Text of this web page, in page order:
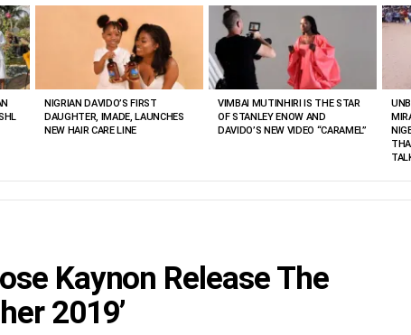
NIGRIAN DAVIDO’S FIRST
DAUGHTER, IMADE, LAUNCHES
NEW HAIR CARE LINE
VIMBAI MUTINHIRI IS THE STAR
OF STANLEY ENOW AND
DAVIDO’S NEW VIDEO “CARAMEL”
Kaynon Release The
2019’